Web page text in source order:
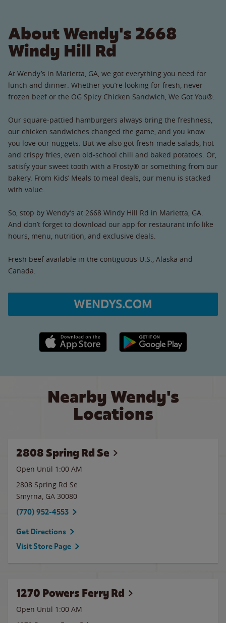
About Wendy's 2668
Windy Hill Rd
At Wendy’s in Marietta, GA, we got everything you need for
lunch and dinner. Whether you’re looking for fresh, never-
frozen beef or the OG Spicy Chicken Sandwich, We Got You®.
Our square-pattied hamburgers always bring the freshness,
our chicken sandwiches changed the game, and you know
you love our nuggets. But we also got fresh-made salads, hot
and crispy fries, even old-school chili and baked potatoes. Or,
satisfy your sweet tooth with a Frosty® or something from our
bakery. From Kids’ Meals to meal deals, our menu is stacked
with value.
So, stop by Wendy’s at 2668 Windy Hill Rd in Marietta, GA.
And don’t forget to download our app for restaurant info like
hours, menu, nutrition, and exclusive deals.
Fresh beef available in the contiguous U.S., Alaska and
Canada.
WENDYS.COM
Apple App Store link Google Play link
Nearby Wendy's
Locations
2808 Spring Rd Se
Open Until 1:00 AM
2808 Spring Rd Se
Smyrna, GA 30080
(770) 952-4553
Get Directions
Visit Store Page
1270 Powers Ferry Rd
Open Until 1:00 AM